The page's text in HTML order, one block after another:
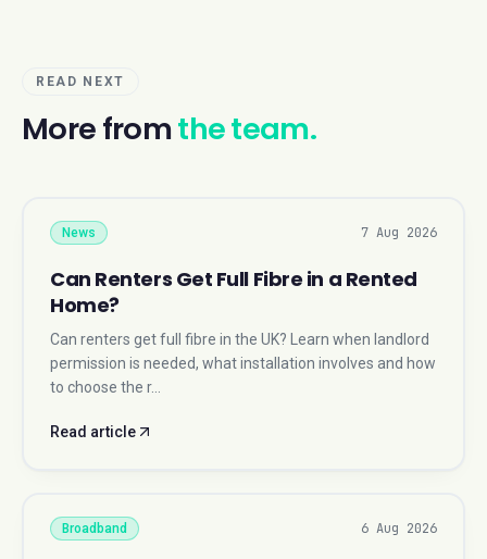
READ NEXT
More fromthe team.
News 7 Aug 2026
Can Renters Get Full Fibre in a Rented
Home?
Can renters get full fibre in the UK? Learn when landlord
permission is needed, what installation involves and how
to choose the r…
Read article
Broadband 6 Aug 2026